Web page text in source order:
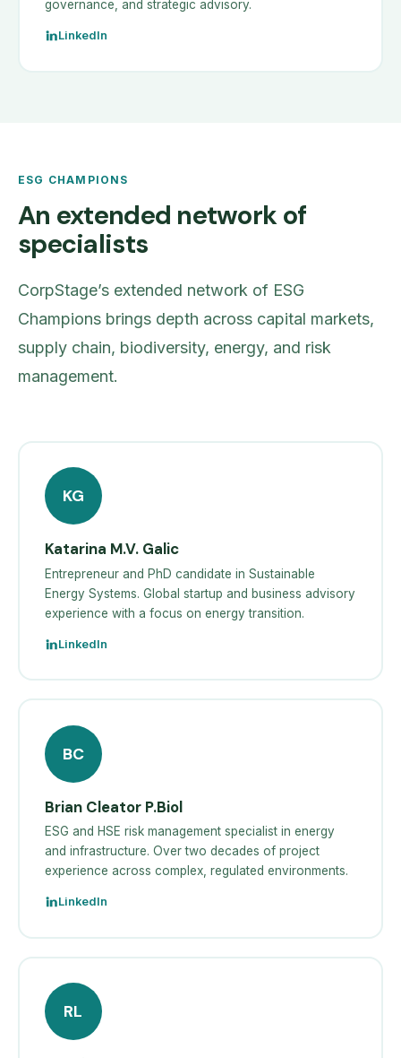
governance, and strategic advisory.
LinkedIn
ESG CHAMPIONS
An extended network of
specialists
CorpStage’s extended network of ESG
Champions brings depth across capital markets,
supply chain, biodiversity, energy, and risk
management.
KG
Katarina M.V. Galic
Entrepreneur and PhD candidate in Sustainable
Energy Systems. Global startup and business advisory
experience with a focus on energy transition.
LinkedIn
BC
Brian Cleator P.Biol
ESG and HSE risk management specialist in energy
and infrastructure. Over two decades of project
experience across complex, regulated environments.
LinkedIn
RL